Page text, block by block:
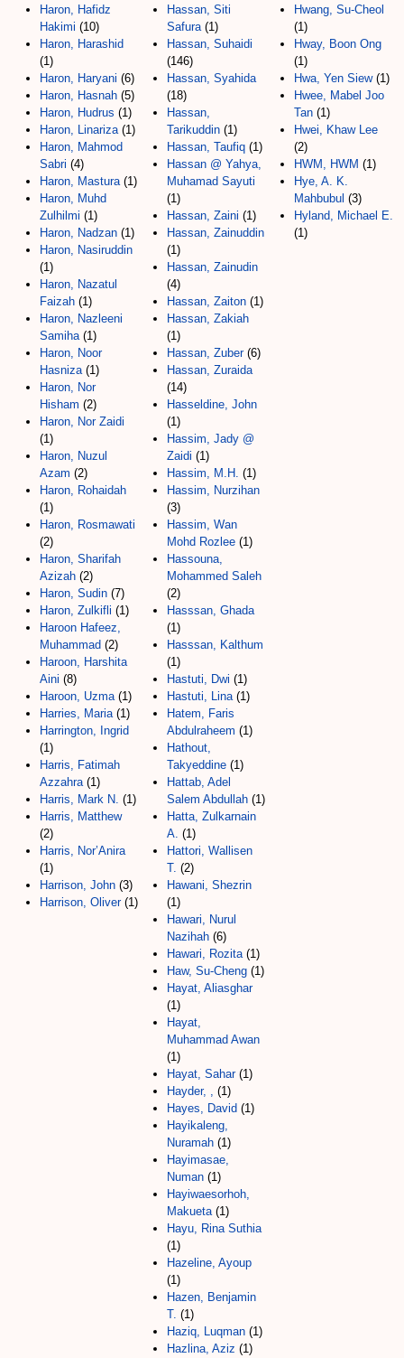
Haron, Hafidz
Hakimi (10)
Haron, Harashid
(1)
Haron, Haryani (6)
Haron, Hasnah (5)
Haron, Hudrus (1)
Haron, Linariza (1)
Haron, Mahmod
Sabri (4)
Haron, Mastura (1)
Haron, Muhd
Zulhilmi (1)
Haron, Nadzan (1)
Haron, Nasiruddin
(1)
Haron, Nazatul
Faizah (1)
Haron, Nazleeni
Samiha (1)
Haron, Noor
Hasniza (1)
Haron, Nor
Hisham (2)
Haron, Nor Zaidi
(1)
Haron, Nuzul
Azam (2)
Haron, Rohaidah
(1)
Haron, Rosmawati
(2)
Haron, Sharifah
Azizah (2)
Haron, Sudin (7)
Haron, Zulkifli (1)
Haroon Hafeez,
Muhammad (2)
Haroon, Harshita
Aini (8)
Haroon, Uzma (1)
Harries, Maria (1)
Harrington, Ingrid
(1)
Harris, Fatimah
Azzahra (1)
Harris, Mark N. (1)
Harris, Matthew
(2)
Harris, Nor’Anira
(1)
Harrison, John (3)
Harrison, Oliver(1)
Hassan, Siti
Safura (1)
Hassan, Suhaidi
(146)
Hassan, Syahida
(18)
Hassan,
Tarikuddin (1)
Hassan, Taufiq (1)
Hassan @ Yahya,
Muhamad Sayuti
(1)
Hassan, Zaini (1)
Hassan, Zainuddin
(1)
Hassan, Zainudin
(4)
Hassan, Zaiton (1)
Hassan, Zakiah
(1)
Hassan, Zuber(6)
Hassan, Zuraida
(14)
Hasseldine, John
(1)
Hassim, Jady @
Zaidi (1)
Hassim, M.H. (1)
Hassim, Nurzihan
(3)
Hassim, Wan
Mohd Rozlee (1)
Hassouna,
Mohammed Saleh
(2)
Hasssan, Ghada
(1)
Hasssan, Kalthum
(1)
Hastuti, Dwi (1)
Hastuti, Lina (1)
Hatem, Faris
Abdulraheem (1)
Hathout,
Takyeddine (1)
Hattab, Adel
Salem Abdullah (1)
Hatta, Zulkarnain
A. (1)
Hattori, Wallisen
T. (2)
Hawani, Shezrin
(1)
Hawari, Nurul
Nazihah (6)
Hawari, Rozita (1)
Haw, Su-Cheng (1)
Hayat, Aliasghar
(1)
Hayat,
Muhammad Awan
(1)
Hayat, Sahar(1)
Hayder, ,
(1)
Hayes, David (1)
Hayikaleng,
Nuramah (1)
Hayimasae,
Numan (1)
Hayiwaesorhoh,
Makueta (1)
Hayu, Rina Suthia
(1)
Hazeline, Ayoup
(1)
Hazen, Benjamin
T. (1)
Haziq, Luqman (1)
Hazlina, Aziz (1)
Hwang, Su-Cheol
(1)
Hway, Boon Ong
(1)
Hwa, Yen Siew(1)
Hwee, Mabel Joo
Tan (1)
Hwei, Khaw Lee
(2)
HWM, HWM (1)
Hye, A. K.
Mahbubul (3)
Hyland, Michael E.
(1)